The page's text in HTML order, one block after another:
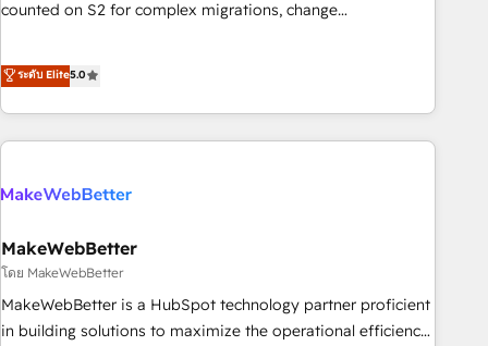
configure HubSpot AI, & maximize AEO with tailored AI
integrations, hosting, & maintenance.
counted on S2 for complex migrations, change
that deliver measurable impact and transform brand
experiences As one of the few full-service creative agencies
in the HubSpot ecosystem, we blend strategy, technology,
& award-winning design to build scalable, globally
campaigns, & RevOps frameworks that fuel long-term
seamless integrations, ensure long-term adoption with
change-management programs, and align marketing, sales,
and service to drive sustainable growth With 6 key
HubSpot accreditations and experience across hundreds of
ระดับ Elite5.0
MakeWebBetter
โดย MakeWebBetter
MakeWebBetter is a HubSpot technology partner proficient
in building solutions to maximize the operational efficiency